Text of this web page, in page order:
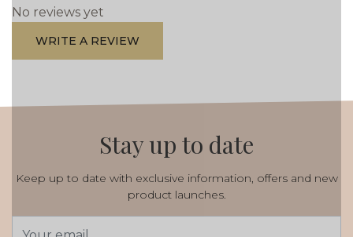
No reviews yet
WRITE A REVIEW
Stay up to date
Keep up to date with exclusive information, offers and new
product launches.